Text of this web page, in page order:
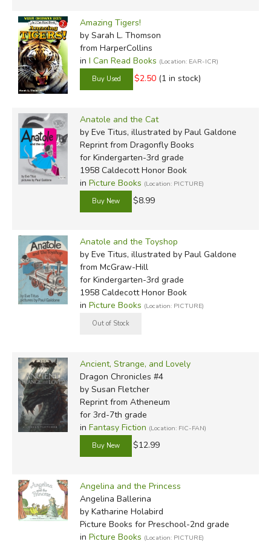
Amazing Tigers!
by Sarah L. Thomson
from HarperCollins
in I Can Read Books (Location: EAR-ICR)
$2.50 (1 in stock)
Anatole and the Cat
by Eve Titus, illustrated by Paul Galdone
Reprintfrom Dragonfly Books
for Kindergarten-3rd grade
1958 Caldecott Honor Book
in Picture Books (Location: PICTURE)
$8.99
Anatole and the Toyshop
by Eve Titus, illustrated by Paul Galdone
from McGraw-Hill
for Kindergarten-3rd grade
1958 Caldecott Honor Book
in Picture Books (Location: PICTURE)
Ancient, Strange, and Lovely
Dragon Chronicles #4
by Susan Fletcher
Reprintfrom Atheneum
for 3rd-7th grade
in Fantasy Fiction (Location: FIC-FAN)
$12.99
Angelina and the Princess
Angelina Ballerina
by Katharine Holabird
Picture Books for Preschool-2nd grade
in Picture Books (Location: PICTURE)